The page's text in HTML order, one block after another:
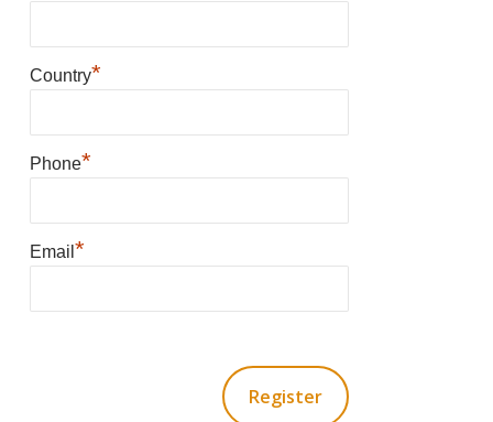
Country*
Phone*
Email *